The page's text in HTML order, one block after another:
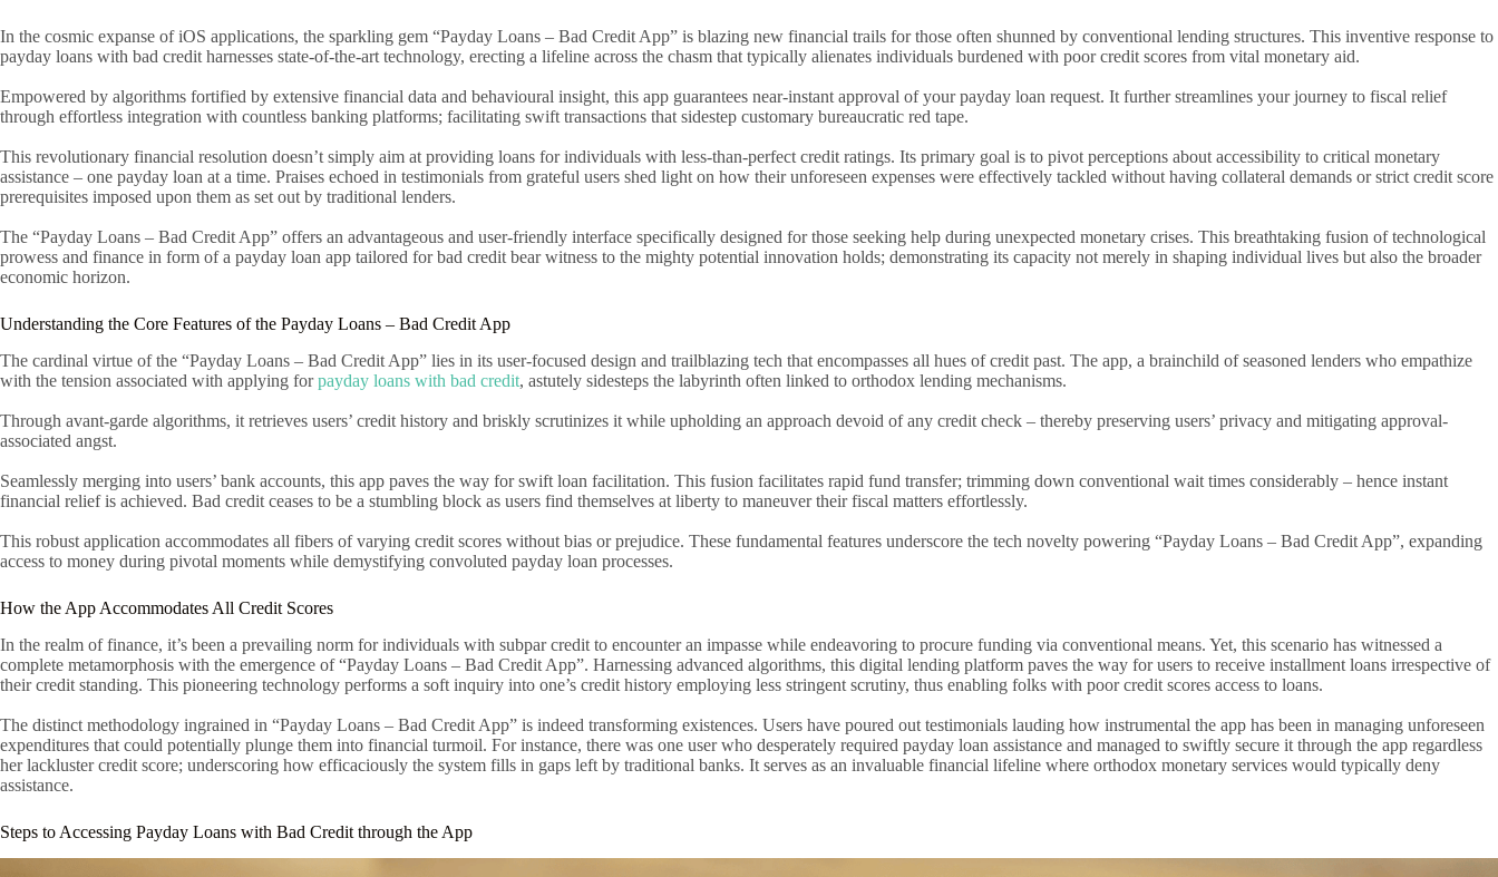
In the cosmic expanse of iOS applications, the sparkling gem “Payday Loans – Bad Credit App” is blazing new financial trails for those often shunned by conventional lending structures. This inventive response to
payday loans with bad credit harnesses state-of-the-art technology, erecting a lifeline across the chasm that typically alienates individuals burdened with poor credit scores from vital monetary aid.
Empowered by algorithms fortified by extensive financial data and behavioural insight, this app guarantees near-instant approval of your payday loan request. It further streamlines your journey to fiscal relief
through effortless integration with countless banking platforms; facilitating swift transactions that sidestep customary bureaucratic red tape.
This revolutionary financial resolution doesn’t simply aim at providing loans for individuals with less-than-perfect credit ratings. Its primary goal is to pivot perceptions about accessibility to critical monetary
assistance – one payday loan at a time. Praises echoed in testimonials from grateful users shed light on how their unforeseen expenses were effectively tackled without having collateral demands or strict credit score
prerequisites imposed upon them as set out by traditional lenders.
The “Payday Loans – Bad Credit App” offers an advantageous and user-friendly interface specifically designed for those seeking help during unexpected monetary crises. This breathtaking fusion of technological
prowess and finance in form of a payday loan app tailored for bad credit bear witness to the mighty potential innovation holds; demonstrating its capacity not merely in shaping individual lives but also the broader
economic horizon.
Understanding the Core Features of the Payday Loans – Bad Credit App
The cardinal virtue of the “Payday Loans – Bad Credit App” lies in its user-focused design and trailblazing tech that encompasses all hues of credit past. The app, a brainchild of seasoned lenders who empathize
with the tension associated with applying forpayday loans with bad credit, astutely sidesteps the labyrinth often linked to orthodox lending mechanisms.
Through avant-garde algorithms, it retrieves users’ credit history and briskly scrutinizes it while upholding an approach devoid of any credit check – thereby preserving users’ privacy and mitigating approval-
associated angst.
Seamlessly merging into users’ bank accounts, this app paves the way for swift loan facilitation. This fusion facilitates rapid fund transfer; trimming down conventional wait times considerably – hence instant
financial relief is achieved. Bad credit ceases to be a stumbling block as users find themselves at liberty to maneuver their fiscal matters effortlessly.
This robust application accommodates all fibers of varying credit scores without bias or prejudice. These fundamental features underscore the tech novelty powering “Payday Loans – Bad Credit App”, expanding
access to money during pivotal moments while demystifying convoluted payday loan processes.
How the App Accommodates All Credit Scores
In the realm of finance, it’s been a prevailing norm for individuals with subpar credit to encounter an impasse while endeavoring to procure funding via conventional means. Yet, this scenario has witnessed a
complete metamorphosis with the emergence of “Payday Loans – Bad Credit App”. Harnessing advanced algorithms, this digital lending platform paves the way for users to receive installment loans irrespective of
their credit standing. This pioneering technology performs a soft inquiry into one’s credit history employing less stringent scrutiny, thus enabling folks with poor credit scores access to loans.
The distinct methodology ingrained in “Payday Loans – Bad Credit App” is indeed transforming existences. Users have poured out testimonials lauding how instrumental the app has been in managing unforeseen
expenditures that could potentially plunge them into financial turmoil. For instance, there was one user who desperately required payday loan assistance and managed to swiftly secure it through the app regardless
her lackluster credit score; underscoring how efficaciously the system fills in gaps left by traditional banks. It serves as an invaluable financial lifeline where orthodox monetary services would typically deny
assistance.
Steps to Accessing Payday Loans with Bad Credit through the App